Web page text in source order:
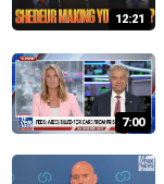
12:21
7:00